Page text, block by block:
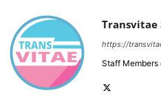
Transvitae
https://
Staff Members